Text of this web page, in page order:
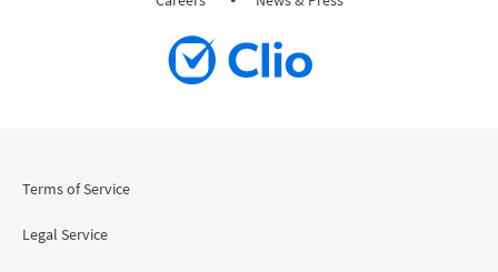
Terms of Service
Legal Service